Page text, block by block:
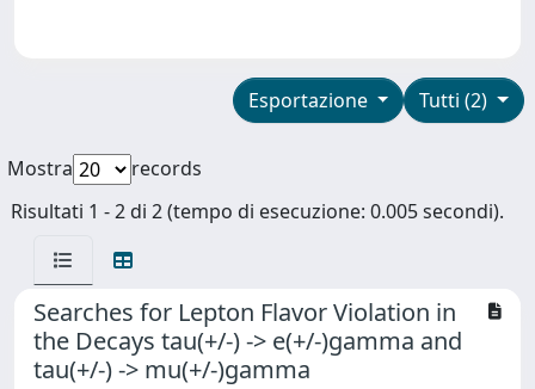
Tutti (2)
Esportazione
Mostra
records
Risultati 1 - 2 di 2 (tempo di esecuzione: 0.005 secondi).
Searches for Lepton Flavor Violation in
the Decays tau(+/-) -> e(+/-)gamma and
tau(+/-) -> mu(+/-)gamma